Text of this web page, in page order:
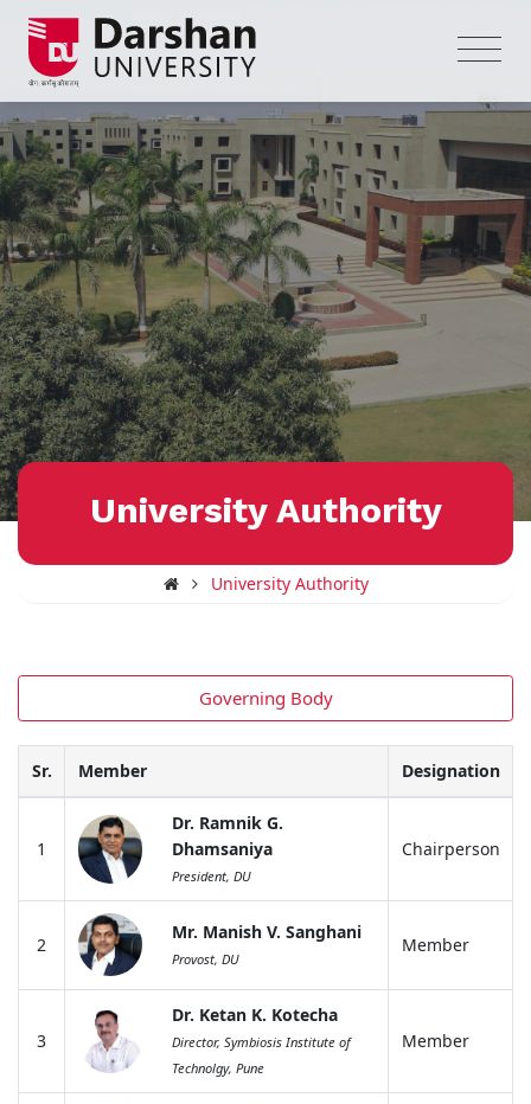
University Authority
University Authority
Governing Body
Sr. Member Designation
1
Dr. Ramnik G.
Dhamsaniya
President, DU
Chairperson
2
Mr. Manish V. Sanghani
Provost, DU
Member
3
Dr. Ketan K. Kotecha
Director, Symbiosis Institute of
Technolgy, Pune
Member